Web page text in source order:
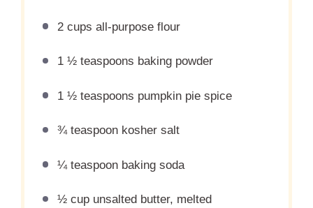
2 cups all-purpose flour
1 ½ teaspoons baking powder
1 ½ teaspoons pumpkin pie spice
¾ teaspoonkosher salt
¼ teaspoonbaking soda
½ cupunsalted butter, melted